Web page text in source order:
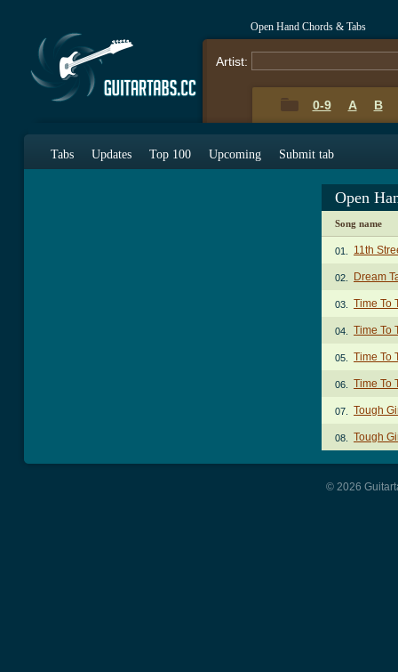
Open Hand Chords & Tabs
Artist:
0-9 A B
Tabs Updates Top 100 Upcoming Submit tab
Open
Song name
01. 11th
02. Dream
03. Time To
04. Time To
05. Time To
06. Time To
07. Tough
08. Tough
© 2026